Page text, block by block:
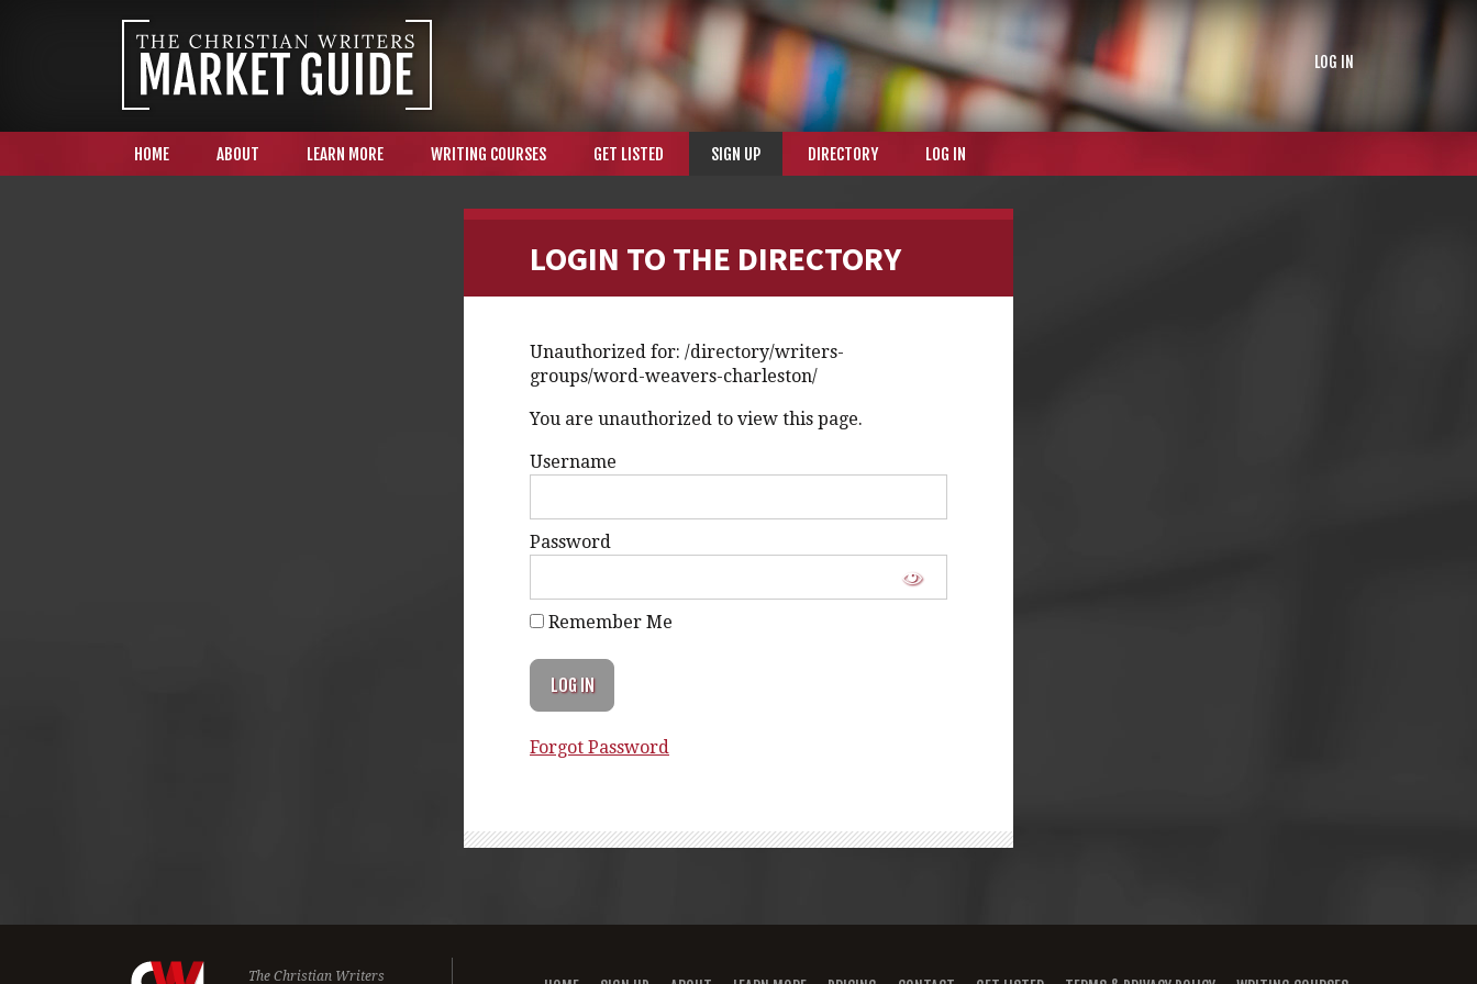
LOG IN
HOME ABOUT LEARN MORE WRITING COURSES GET LISTED SIGN UP DIRECTORY LOG IN
LOGIN TO THE DIRECTORY
Unauthorized for: /directory/writers-
groups/word-weavers-charleston/
You are unauthorized to view this page.
Username
Password
Remember Me
Forgot Password
The Christian Writers